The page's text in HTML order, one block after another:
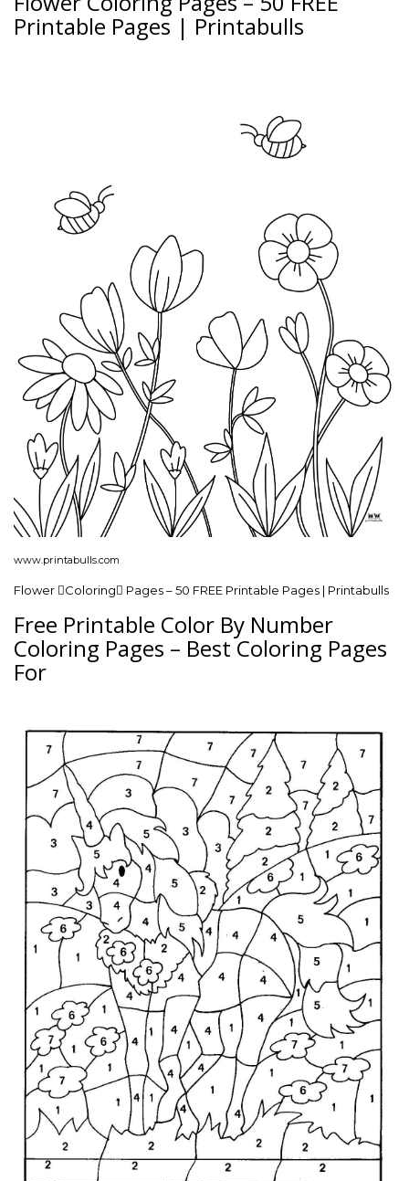
Printable Pages | Printabulls
www.printabulls.com
Flower Coloring Pages – 50 FREE Printable Pages | Printabulls
Free Printable Color By Number
Coloring Pages – Best Coloring Pages
For